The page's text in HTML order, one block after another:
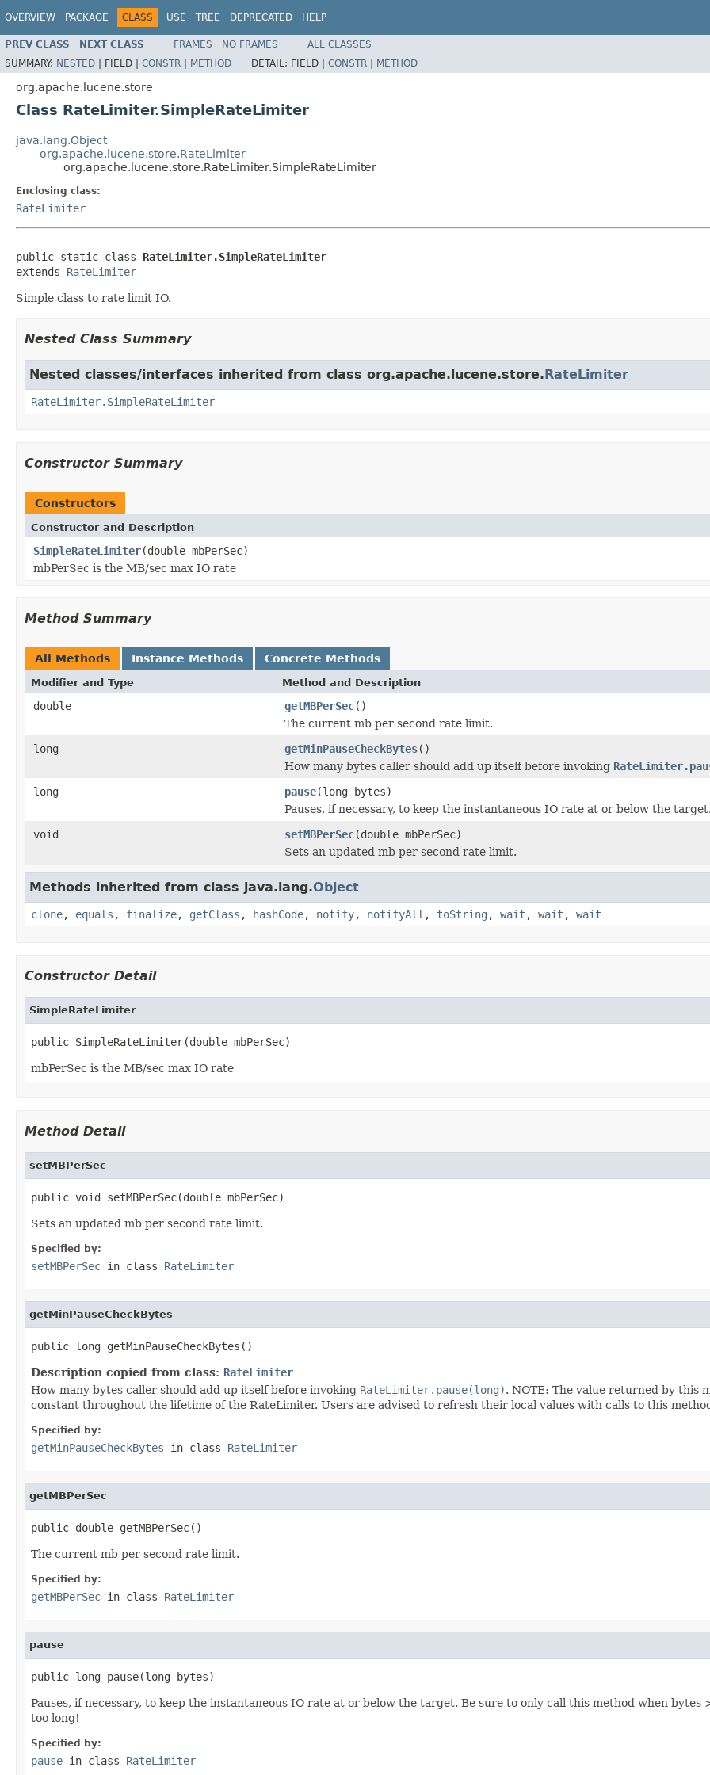
OVERVIEW PACKAGE CLASS USE TREE DEPRECATED HELP
PREV CLASS NEXT CLASS FRAMES NO FRAMES
ALL CLASSES
SUMMARY: NESTED | FIELD | CONSTR | METHOD DETAIL: FIELD | CONSTR | METHOD
org.apache.lucene.store
Class RateLimiter.SimpleRateLimiter
java.lang.Object
org.apache.lucene.store.RateLimiter
org.apache.lucene.store.RateLimiter.SimpleRateLimiter
Enclosing class:
RateLimiter
public static class RateLimiter.SimpleRateLimiter
extends RateLimiter
Simple class to rate limit IO.
Nested Class Summary
Nested classes/interfaces inherited from class org.apache.lucene.store.RateLimiter
RateLimiter.SimpleRateLimiter
Constructor Summary
Constructors
Constructor and Description
SimpleRateLimiter(double mbPerSec)
mbPerSec is the MB/sec max IO rate
Method Summary
All Methods Instance Methods Concrete Methods
Modifier and Type Method and Description
double getMBPerSec()
The current mb per second rate limit.
long
getMinPauseCheckBytes()
How many bytes caller should add up itself before invoking
long
pause(long bytes)
Pauses, if necessary, to keep the instantaneous IO rate at or below the target.
void
setMBPerSec(double mbPerSec)
Sets an updated mb per second rate limit.
Methods inherited from class java.lang.Object
clone, equals , finalize, getClass , hashCode, notify, notifyAll , toString , wait , wait , wait
Constructor Detail
SimpleRateLimiter
public SimpleRateLimiter(double mbPerSec)
mbPerSec is the MB/sec max IO rate
Method Detail
setMBPerSec
public void setMBPerSec(double mbPerSec)
Sets an updated mb per second rate limit.
Specified by:
setMBPerSec in class RateLimiter
getMinPauseCheckBytes
public long getMinPauseCheckBytes()
Description copied from class: RateLimiter
How many bytes caller should add up itself before invoking RateLimiter.pause(long). NOTE: The value returned by this
constant throughout the lifetime of the RateLimiter. Users are advised to refresh their local values with calls to this
Specified by:
getMinPauseCheckBytes in class RateLimiter
getMBPerSec
public double getMBPerSec()
The current mb per second rate limit.
Specified by:
getMBPerSec in class RateLimiter
pause
public long pause(long bytes)
Pauses, if necessary, to keep the instantaneous IO rate at or below the target. Be sure to only call this method when bytes
too long!
Specified by:
pause in class RateLimiter